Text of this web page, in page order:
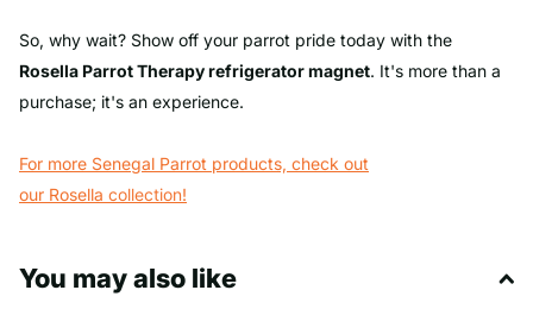
So, why wait? Show off your parrot pride today with the
Rosella ParrotTherapy refrigerator magnet. It's more than a
purchase; it's an experience.
For more Senegal Parrot products, check out
our Rosella collection!
You may also like